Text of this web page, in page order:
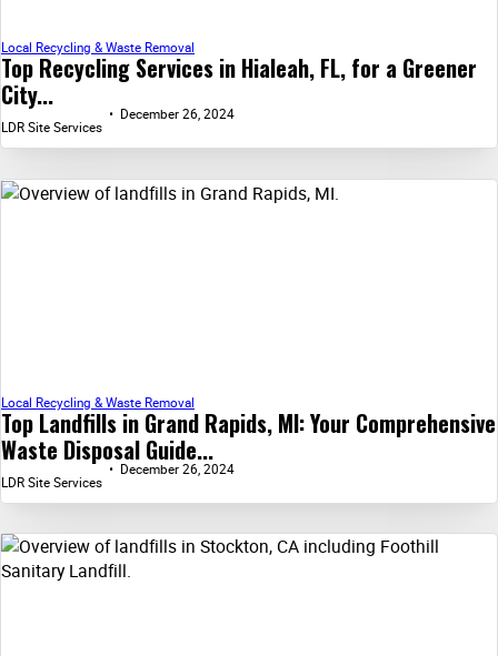
Top Recycling Services in Hialeah, FL, for a Greener
City...
Local Recycling & Waste Removal
LDR Site Services
December 26, 2024
Top Landfills in Grand Rapids, MI: Your Comprehensive
Waste Disposal Guide...
Local Recycling & Waste Removal
LDR Site Services
December 26, 2024